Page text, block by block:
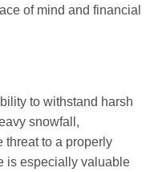
of mind and financial
to withstand harsh
snowfall,
threat to a properly
is especially valuable